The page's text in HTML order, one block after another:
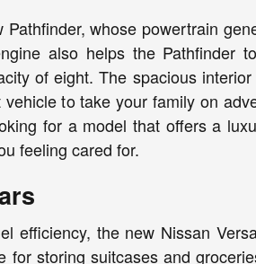
whose powertrain
also helps the Pathfinder
of eight. The spacious
to take your family on
for a model that offers a
feeling cared for.
efficiency, the new Nissan
for storing suitcases and